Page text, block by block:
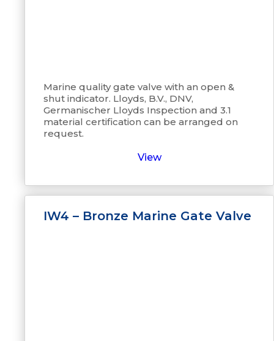
View
Marine quality gate valve with an open &
shut indicator. Lloyds, B.V., DNV,
Germanischer Lloyds Inspection and 3.1
material certification can be arranged on
request.
IW4 – Bronze Marine Gate Valve